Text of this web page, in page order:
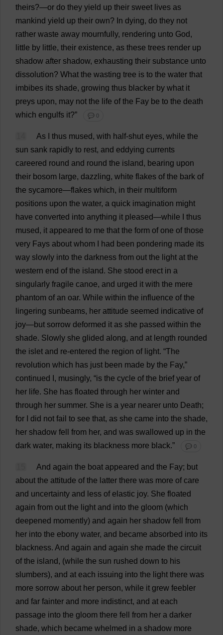
theirs?—or do they yield up their sweet lives as
mankind yield up their own? In dying, do they not
rather waste away mournfully, rendering unto God,
little by little, their existence, as these trees render up
shadow after shadow, exhausting their substance unto
dissolution? What the wasting tree is to the water that
imbibes its shade, growing thus blacker by what it
preys upon, may not the life of the Fay be to the death
which engulfs it?” 💬 0
As thus mused, with half-shut eyes, while the
sun sank rapidly to rest, and eddying currents
careered round and round the island, bearing upon
their bosom large, dazzling, white flakes of the bark of
the sycamore—flakes which, in their multiform
positions upon the water, a quick imagination might
have converted into anything it pleased—while
thus
mused, it appeared to me that the form of one of those
very Fays about whom had been pondering made its
way slowly into the darkness from out the light at the
western end of the island. She stood erect in a
singularly fragile canoe, and urged it with the mere
phantom of an oar. While within the influence of the
lingering sunbeams, her attitude seemed indicative of
joy—but sorrow deformed it as she passed within the
shade. Slowly she glided along, and at length rounded
the islet and re-entered the region of light. “The
revolution which has just been made by the Fay,”
continued
, musingly, “is the cycle of the brief year of
her life. She has floated through her winter and
through her summer. She is a year nearer unto Death;
for
did not fail to see that, as she came into the shade,
her shadow fell from her, and was swallowed up in the
dark water, making its blackness more black.” 💬 0
And again the boat appeared and the Fay; but
about the attitude of the latter there was more of care
and uncertainty and less of elastic joy. She floated
again from out the light and into the gloom (which
deepened momently) and again her shadow fell
from
her into the ebony water, and became absorbed into its
blackness. And again and again she made the circuit
of the island, (while the sun rushed down to his
slumbers), and at each issuing into the light there was
more sorrow about her person, while it grew feebler
and far fainter and more indistinct, and at each
passage into the gloom there fell from her a darker
shade, which became whelmed in a shadow more